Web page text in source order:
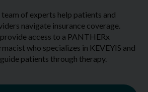
team of experts help patients and
navigate insurance coverage.
access to a PANTHERx
who specializes in KEVEYIS and
patients through therapy.